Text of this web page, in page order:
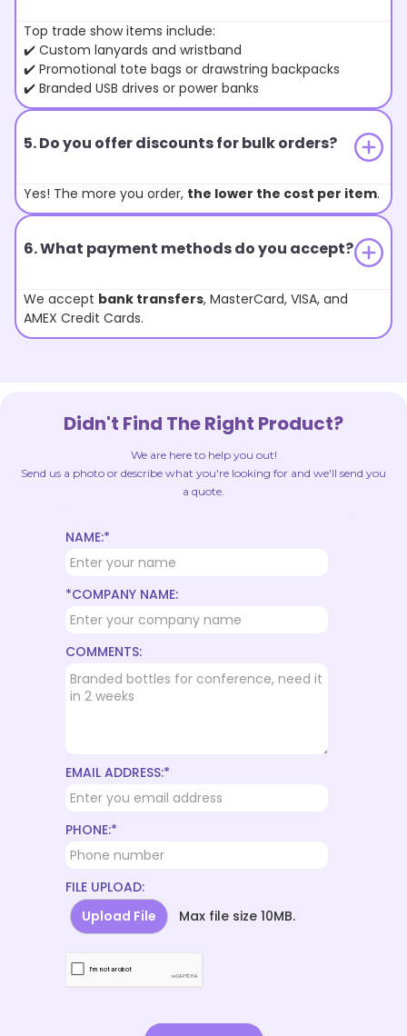
Top trade show items include:
✔️ Custom lanyards and wristband
✔️ Promotional tote bags or drawstring backpacks
✔️ Branded USB drives or power banks
5. Do you offer discounts for bulk orders?
Yes! The more you order, the lower the cost per item.
6. What payment methods do you accept?
We accept bank transfers, MasterCard, VISA, and
AMEX Credit Cards.
Didn't Find The Right Product?
We are here to help you out!
Send us a photo or describe what you're looking for and we'll send you
a quote.
NAME:*
*COMPANY NAME:
COMMENTS:
EMAIL ADDRESS:*
PHONE:*
FILE UPLOAD:
Upload File
Max file size 10MB.